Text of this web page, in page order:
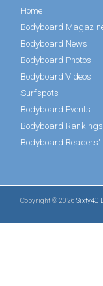
Home
Bodyboard
Bodyboard News
Bodyboard Photos
Bodyboard Videos
Surfspots
Bodyboard Events
Bodyboard Rankings
Bodyboard Readers'
Copyright © 2026 Sixty40